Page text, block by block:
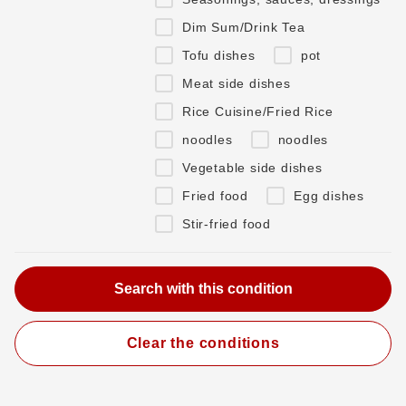
Dim Sum/Drink Tea
Tofu dishes
pot
Meat side dishes
Rice Cuisine/Fried Rice
noodles
noodles
Vegetable side dishes
Fried food
Egg dishes
Stir-fried food
Clear the conditions